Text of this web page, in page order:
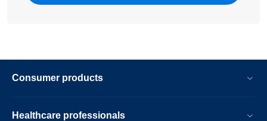
Consumer products
Healthcare professionals